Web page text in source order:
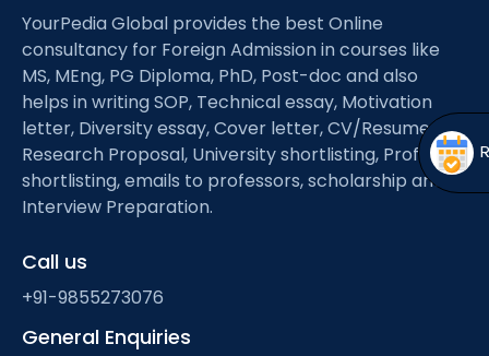
menu
YourPedia Global provides the best Online
consultancy for Foreign Admission in courses like
MS, MEng, PG Diploma, PhD, Post-doc and also
helps in writing SOP, Technical essay, Motivation
letter, Diversity essay, Cover letter, CV/Resume,
Research Proposal, University shortlisting, Professor
shortlisting, emails to professors, scholarship and
Interview Preparation.
Call us
+91-9855273076
General Enquiries